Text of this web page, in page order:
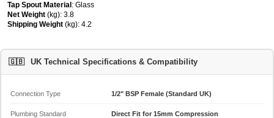
Tap Spout Material : Glass
Net Weight(kg): 3.8
Shipping Weight(kg): 4.2
🇬🇧 UK Technical Specifications & Compatibility
Connection Type 1/2" BSP Female (Standard UK)
Plumbing Standard Direct Fit for 15mm Compression